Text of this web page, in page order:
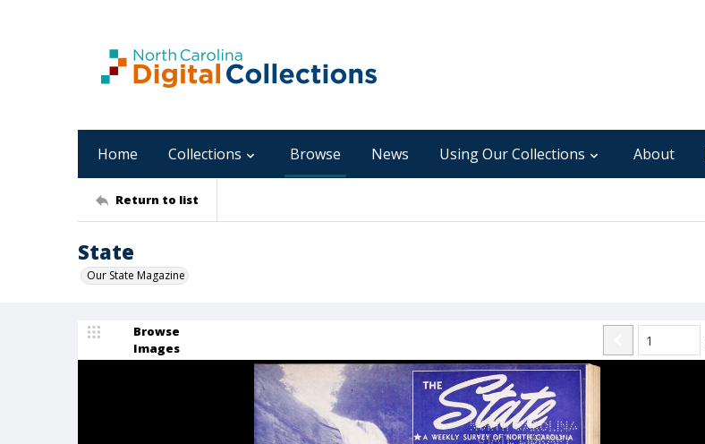
Home Collections Browse News Using Our Collections About
Return to list
State
Our State Magazine
Browse
Images